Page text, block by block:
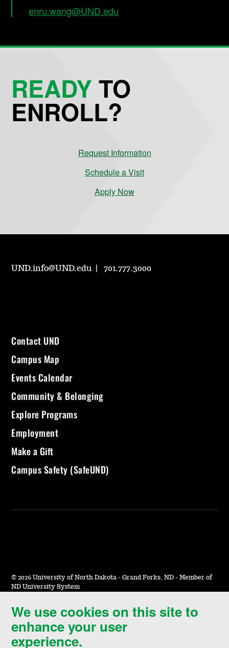
enru.wang@UND.edu
We use cookies on this site to
enhance your user
experience.
READYTO
ENROLL?
Request Information
Schedule a Visit
Apply Now
UND.info@UND.edu 701.777.3000
Contact UND
Campus Map
Events Calendar
Community & Belonging
Explore Programs
Employment
Make a Gift
Campus Safety (SafeUND)
© 2026 University of North Dakota - Grand Forks, ND - Member of
ND University System
Accessibility & Website Feedback
Terms of Use & Privacy
Notice of Nondiscrimination